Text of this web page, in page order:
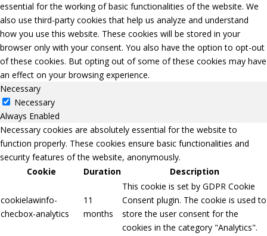
essential for the working of basic functionalities of the website. We
also use third-party cookies that help us analyze and understand
how you use this website. These cookies will be stored in your
browser only with your consent. You also have the option to opt-out
of these cookies. But opting out of some of these cookies may have
an effect on your browsing experience.
Necessary
Necessary
Always Enabled
Necessary cookies are absolutely essential for the website to
function properly. These cookies ensure basic functionalities and
security features of the website, anonymously.
Cookie
Duration Description
cookielawinfo-
checbox-analytics
11
months
This cookie is set by GDPR Cookie
Consent plugin. The cookie is used to
store the user consent for the
cookies in the category "Analytics".